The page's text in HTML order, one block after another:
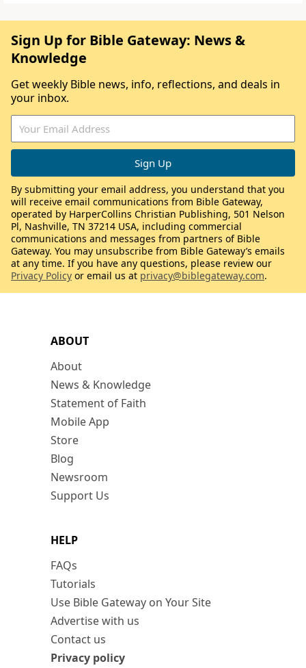
ABOUT
About
News & Knowledge
Statement of Faith
Mobile App
Store
Blog
Newsroom
Support Us
HELP
FAQs
Tutorials
Use Bible Gateway on Your Site
Advertise with us
Contact us
Privacy policy
Sign Up for Bible Gateway: News &
Knowledge
Get weekly Bible news, info, reflections, and deals in
your inbox.
By submitting your email address, you understand that you
will receive email communications from Bible Gateway,
operated by HarperCollins Christian Publishing, 501 Nelson
Pl, Nashville, TN 37214 USA, including commercial
communications and messages from partners of Bible
Gateway. You may unsubscribe from Bible Gateway’s emails
at any time. If you have any questions, please review our
Privacy Policy or email us at privacy@biblegateway.com.